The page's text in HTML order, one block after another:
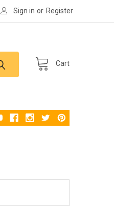
Sign in or Register
Cart